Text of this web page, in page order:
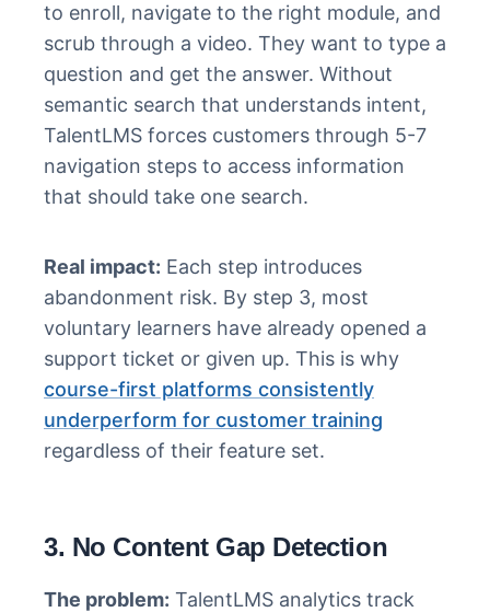
to enroll, navigate to the right module, and
scrub through a video. They want to type a
question and get the answer. Without
semantic search that understands intent,
TalentLMS forces customers through 5-7
navigation steps to access information
that should take one search.
Real impact: Each step introduces
abandonment risk. By step 3, most
voluntary learners have already opened a
support ticket or given up. This is why
course-first platforms consistently
underperform for customer training
regardless of their feature set.
3. No Content Gap Detection
The problem: TalentLMS analytics track